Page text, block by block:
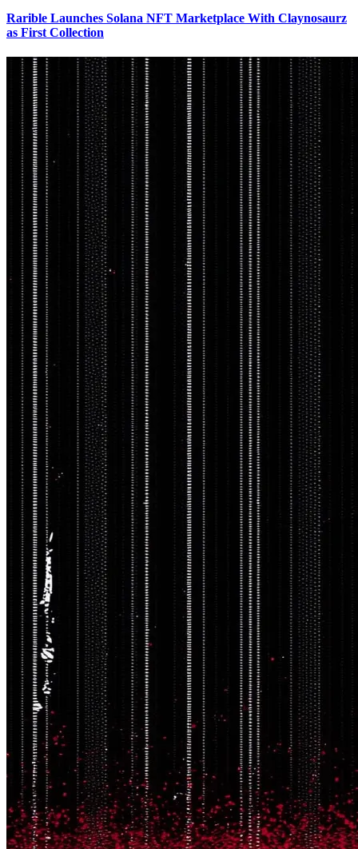
Rarible Launches Solana NFT Marketplace With Claynosaurz
as First Collection